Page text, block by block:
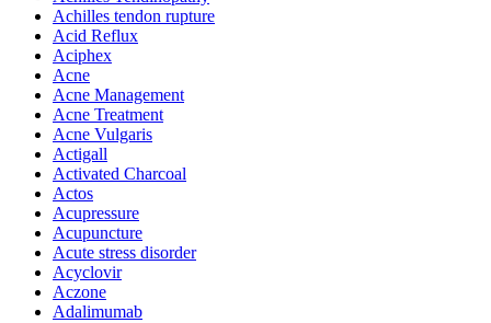
Achilles tendon rupture
Acid Reflux
Aciphex
Acne
Acne Management
Acne Treatment
Acne Vulgaris
Actigall
Activated Charcoal
Actos
Acupressure
Acupuncture
Acute stress disorder
Acyclovir
Aczone
Adalimumab